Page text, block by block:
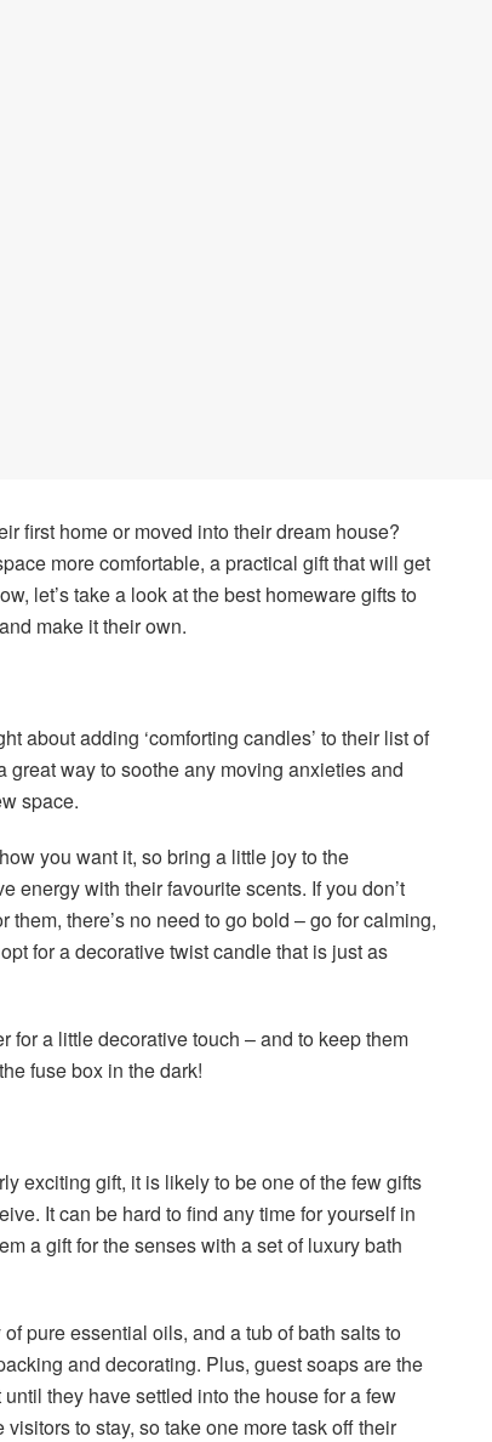
first home or moved into their dream house?
more comfortable, a practical gift that will get
let’s take a look at the best homeware gifts to
make it their own.
about adding ‘comforting candles’ to their list of
way to soothe any moving anxieties and
space.
you want it, so bring a little joy to the
energy with their favourite scents. If you don’t
there’s no need to go bold – go for calming,
for a decorative twist candle that is just as
for a little decorative touch – and to keep them
fuse box in the dark!
exciting gift, it is likely to be one of the few gifts
It can be hard to find any time for yourself in
a gift for the senses with a set of luxury bath
pure essential oils, and a tub of bath salts to
and decorating. Plus, guest soaps are the
they have settled into the house for a few
to stay, so take one more task off their